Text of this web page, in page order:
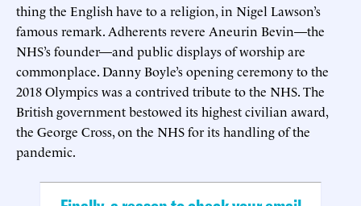
thing the English have to a religion, in Nigel Lawson’s
famous remark. Adherents revere Aneurin Bevin—the
NHS’s founder—and public displays of worship are
commonplace. Danny Boyle’s opening ceremony to the
2018 Olympics was a contrived tribute to the NHS. The
British government bestowed its highest civilian award,
the George Cross, on the NHS for its handling of the
pandemic.